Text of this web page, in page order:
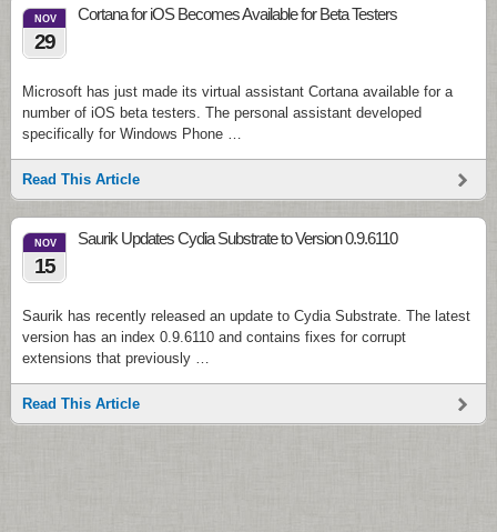
NOV
29
Cortana for iOS Becomes Available for Beta Testers
Microsoft has just made its virtual assistant Cortana available for a
number of iOS beta testers. The personal assistant developed
specifically for Windows Phone …
Read This Article
NOV
15
Saurik Updates Cydia Substrate to Version 0.9.6110
Saurik has recently released an update to Cydia Substrate. The latest
version has an index 0.9.6110 and contains fixes for corrupt
extensions that previously …
Read This Article